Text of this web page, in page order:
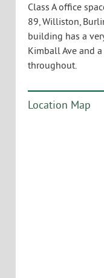
Class A office
89, Williston,
building has a
Kimball Ave and
throughout.
Location Map